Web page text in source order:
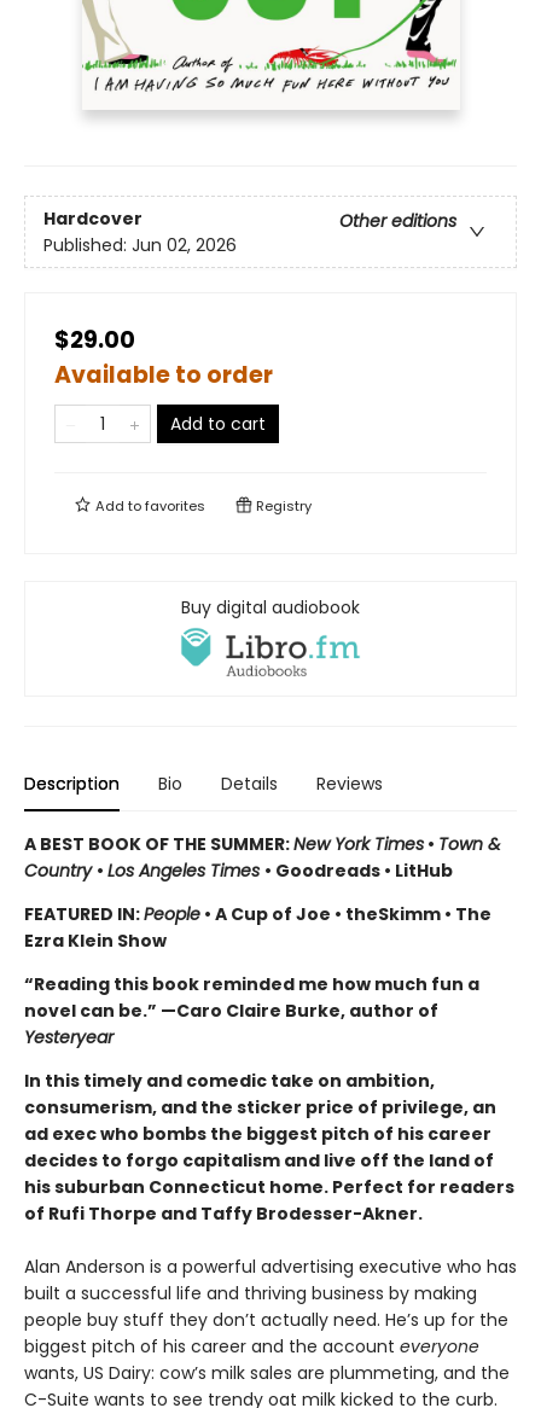
Hardcover
Other editions
Published: Jun 02, 2026
$29.00
Available to order
Add to cart
Add tofavorites Registry
Buy digital audiobook
Description Bio Details Reviews
A BEST BOOK OF THE SUMMER:New York Times • Town &
Country • Los Angeles Times • Goodreads • LitHub
FEATURED IN:People • A Cup of Joe • theSkimm • The
Ezra Klein Show
“Reading this book reminded me how much fun a
novel can be.” —Caro Claire Burke, author of
Yesteryear
In this timely and comedic take on ambition,
consumerism, and the sticker price of privilege, an
ad exec who bombs the biggest pitch of his career
decides to forgo capitalism and live off the land of
his suburban Connecticut home. Perfect for readers
of Rufi Thorpe and Taffy Brodesser-Akner.
Alan Anderson is a powerful advertising executive who has
built a successful life and thriving business by making
people buy stuff they don’t actually need. He’s up for the
biggest pitch of his career and the account everyone
wants, US Dairy: cow’s milk sales are plummeting, and the
C-Suite wants to see trendy oat milk kicked to the curb.